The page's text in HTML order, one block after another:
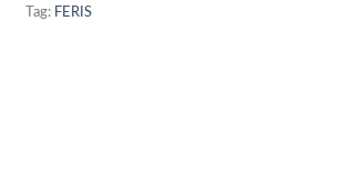
Tag: FERIS